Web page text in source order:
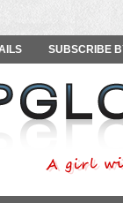
SUBSCRIBE